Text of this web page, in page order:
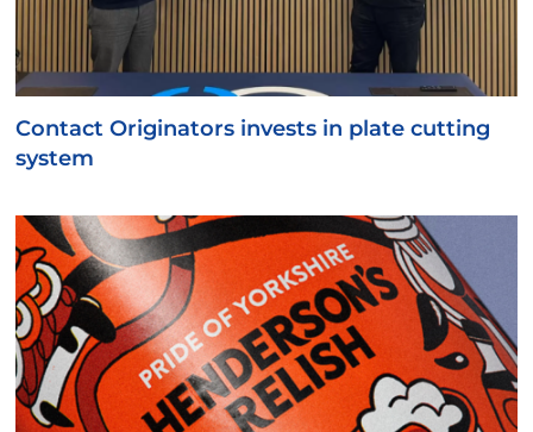
Contact Originators invests in plate cutting
system